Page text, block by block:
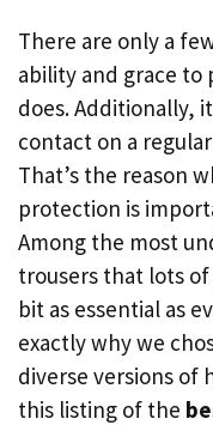
There are only a
ability and grace to
does. Additionally,
contact on a
That’s the reason
protection is
Among the most
trousers that lots
bit as essential as
exactly why we
diverse versions of
this listing of the